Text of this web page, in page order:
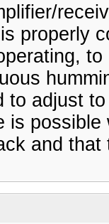
properly
to adjust
is
and